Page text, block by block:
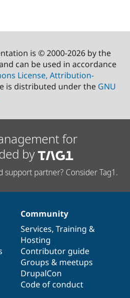
is © 2000-2026 by the
can be used in accordance
License, Attribution-
is distributed under the GNU
for
by
support partner? Consider Tag1.
Community
Services, Training &
Hosting
Contributor guide
Groups & meetups
DrupalCon
Code of conduct